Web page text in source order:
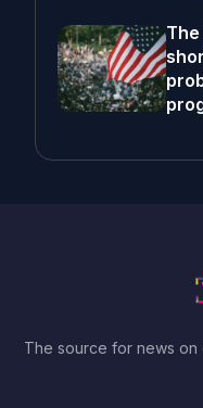
The source for news on